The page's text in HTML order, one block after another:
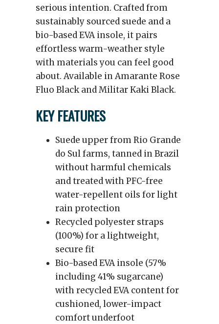
serious intention. Crafted from
sustainably sourced suede and a
bio-based EVA insole, it pairs
effortless warm-weather style
with materials you can feel good
about. Available in Amarante Rose
Fluo Black and Militar Kaki Black.
KEY FEATURES
Suede upper from Rio Grande
do Sul farms, tanned in Brazil
without harmful chemicals
and treated with PFC-free
water-repellent oils for light
rain protection
Recycled polyester straps
(100%) for a lightweight,
secure fit
Bio-based EVA insole (57%
including 41% sugarcane)
with recycled EVA content for
cushioned, lower-impact
comfort underfoot